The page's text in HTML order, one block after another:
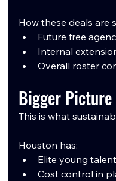
How these deals are
Future free
Internal
Overall roster
Bigger Picture
This is what
Houston has:
Elite young talent
Cost control in